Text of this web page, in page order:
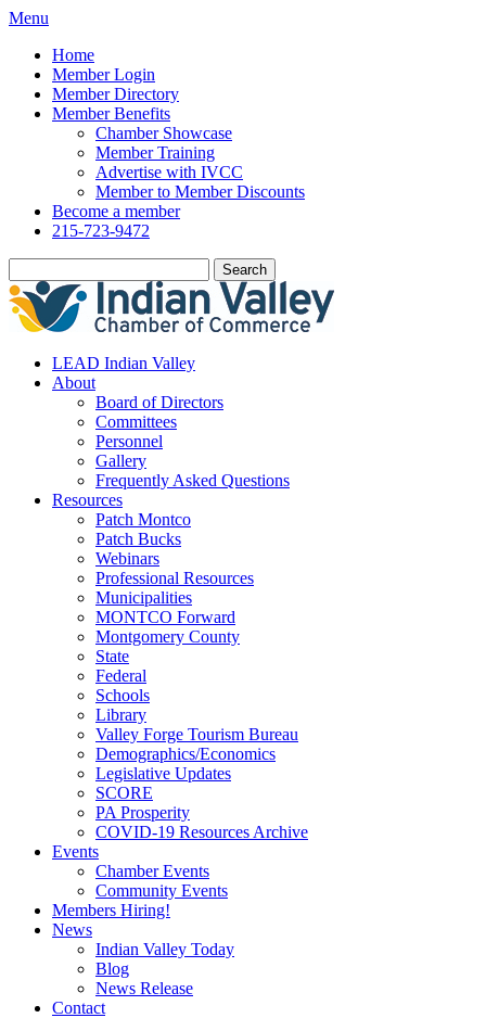
Menu
Home
Member Login
Member Directory
Member Benefits
Chamber Showcase
Member Training
Advertise with IVCC
Member to Member Discounts
Become a member
215-723-9472
Search
LEAD Indian Valley
About
Board of Directors
Committees
Personnel
Gallery
Frequently Asked Questions
Resources
Patch Montco
Patch Bucks
Webinars
Professional Resources
Municipalities
MONTCO Forward
Montgomery County
State
Federal
Schools
Library
Valley Forge Tourism Bureau
Demographics/Economics
Legislative Updates
SCORE
PA Prosperity
COVID-19 Resources Archive
Events
Chamber Events
Community Events
Members Hiring!
News
Indian Valley Today
Blog
News Release
Contact